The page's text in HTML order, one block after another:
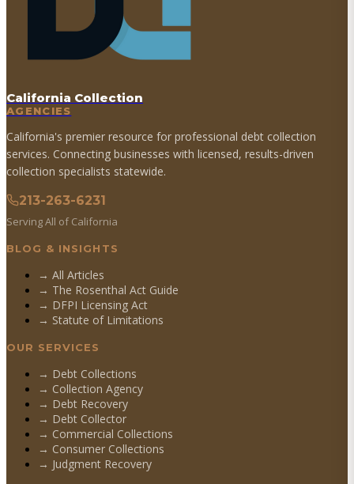
California Collection
AGENCIES
California's premier resource for professional debt collection
services. Connecting businesses with licensed, results-driven
collection specialists statewide.
213-263-6231
Serving All of California
BLOG & INSIGHTS
→ All Articles
→ The Rosenthal Act Guide
→ DFPI Licensing Act
→ Statute of Limitations
OUR SERVICES
→ Debt Collections
→ Collection Agency
→ Debt Recovery
→ Debt Collector
→ Commercial Collections
→ Consumer Collections
→ Judgment Recovery